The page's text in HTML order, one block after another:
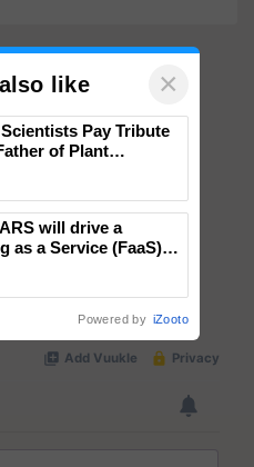
like ×
Pay Tribute
of Plant
will drive a
as a Service (FaaS)
Powered by iZooto